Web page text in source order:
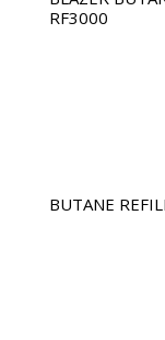
RF3000
BUTANE